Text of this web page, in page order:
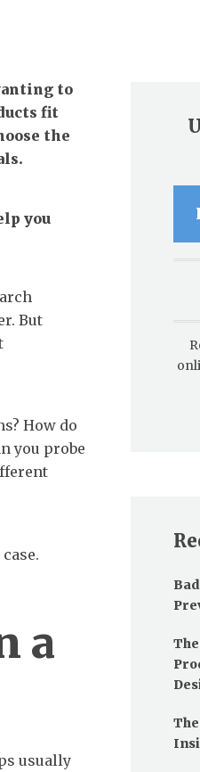
to
fit
the
you
But
How do
you probe
a
usually